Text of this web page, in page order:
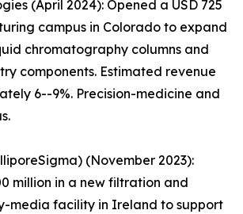
(April 2024): Opened a USD 725
campus in Colorado to expand
chromatography columns and
components. Estimated revenue
6--9%. Precision-medicine and
(November 2023):
million in a new filtration and
media facility in Ireland to support